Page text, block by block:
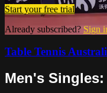
Start your free trial
Already subscribed? Sign
Table Tennis
Men's Singles: